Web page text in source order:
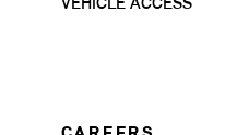
VEHICLE ACCESS